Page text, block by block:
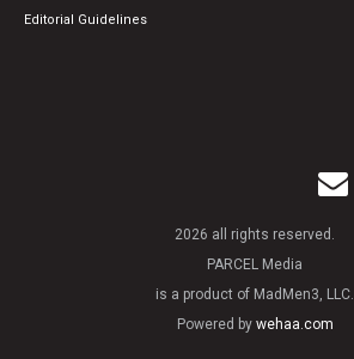
Editorial Guidelines
2026 all rights reserved.
PARCEL Media
is a product of MadMen3, LLC.
Powered by wehaa.com